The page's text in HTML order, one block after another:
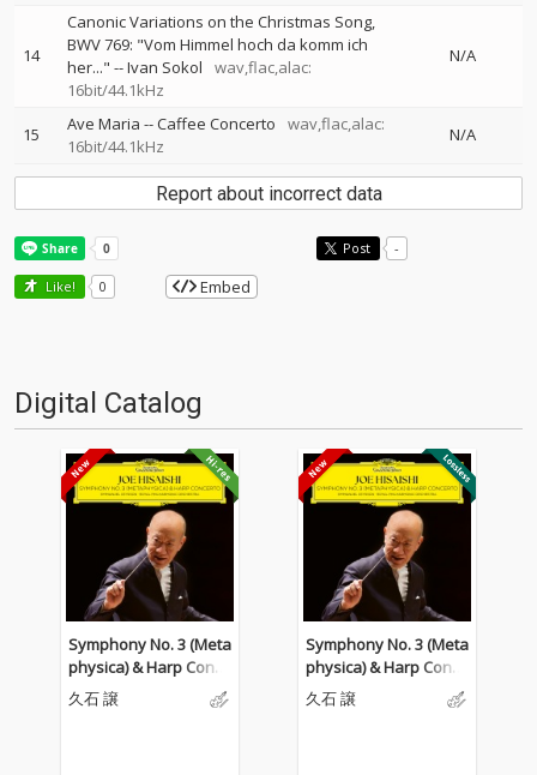
14
Canonic Variations on the Christmas Song,
BWV 769: "Vom Himmel hoch da komm ich
her..." --Ivan Sokol
wav,flac,alac:
16bit/44.1kHz
N/A
15 Ave Maria --Caffee Concerto
wav,flac,alac:
16bit/44.1kHz
N/A
Report about incorrect data
Post -
Like! 0 Embed
Digital Catalog
Symphony No. 3 (Meta
physica) & Harp Conce
rto
久石 譲
Symphony No. 3 (Meta
physica) & Harp Conce
rto
久石 譲